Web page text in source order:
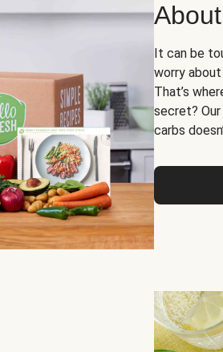
About
It can be
worry
That’s
secret?
carbs